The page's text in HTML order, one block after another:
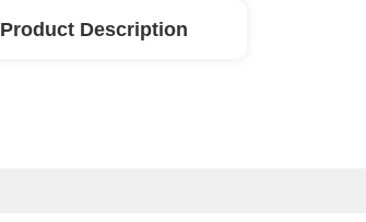
Product Description